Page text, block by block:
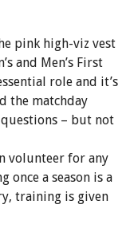
pink high-viz vest
and Men’s First
role and it’s
the matchday
questions – but not
volunteer for any
once a season is a
training is given